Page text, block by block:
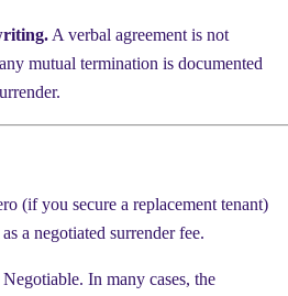
A verbal agreement is not
mutual termination is documented
(if you secure a replacement tenant)
a negotiated surrender fee.
Negotiable. In many cases, the